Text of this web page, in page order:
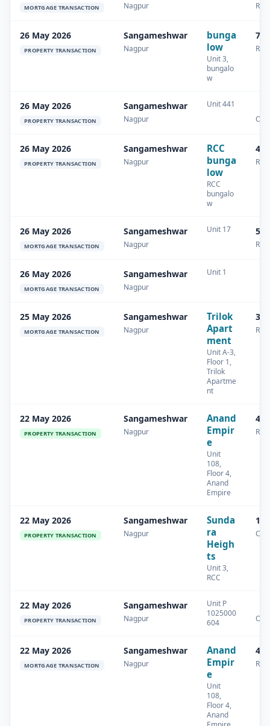
MORTGAGE TRANSACTION Nagpur
26 May 2026
PROPERTY TRANSACTION
Sangameshwar
Nagpur
bunga
low
Unit 3,
bungalo
w
26 May 2026
PROPERTY TRANSACTION
Sangameshwar
Nagpur
Unit 441
26 May 2026
PROPERTY TRANSACTION
Sangameshwar
Nagpur
RCC
bunga
low
RCC
bungalo
w
26 May 2026
MORTGAGE TRANSACTION
Sangameshwar
Nagpur
Unit 17
26 May 2026
MORTGAGE TRANSACTION
Sangameshwar
Nagpur
Unit 1
25 May 2026
MORTGAGE TRANSACTION
Sangameshwar
Nagpur
Trilok
Apart
ment
Unit A-3,
Floor 1,
Trilok
Apartme
nt
22 May 2026
PROPERTY TRANSACTION
Sangameshwar
Nagpur
Anand
Empir
e
Unit
108,
Floor 4,
Anand
Empire
22 May 2026
PROPERTY TRANSACTION
Sangameshwar
Nagpur
Sunda
ra
Heigh
ts
Unit 3,
RCC
22 May 2026
PROPERTY TRANSACTION
Sangameshwar
Nagpur
Unit P
1025000
604
22 May 2026
MORTGAGE TRANSACTION
Sangameshwar
Nagpur
Anand
Empir
e
Unit
108,
Floor 4,
Anand